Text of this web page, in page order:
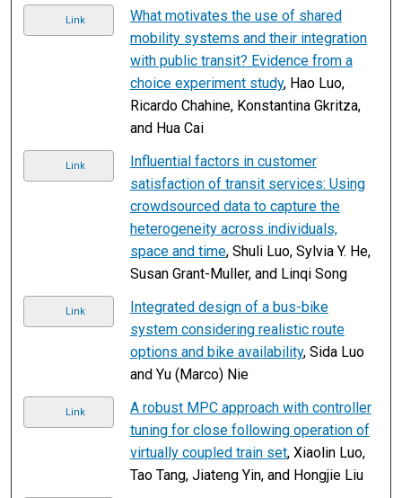
Link
What motivates the use of shared
mobility systems and their integration
with public transit? Evidence from a
choice experiment study, Hao Luo,
Ricardo Chahine, Konstantina Gkritza,
and Hua Cai
Link
Influential factors in customer
satisfaction of transit services: Using
crowdsourced data to capture the
heterogeneity across individuals,
space and time, Shuli Luo, Sylvia Y. He,
Susan Grant-Muller, and Linqi Song
Link
Integrated design of a bus-bike
system considering realistic route
options and bike availability, Sida Luo
and Yu (Marco) Nie
Link
A robust MPC approach with controller
tuning for close following operation of
virtually coupled train set, Xiaolin Luo,
Tao Tang, Jiateng Yin, and Hongjie Liu